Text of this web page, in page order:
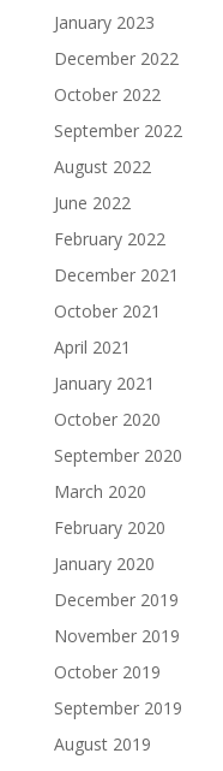
January 2023
December 2022
October 2022
September 2022
August 2022
June 2022
February 2022
December 2021
October 2021
April 2021
January 2021
October 2020
September 2020
March 2020
February 2020
January 2020
December 2019
November 2019
October 2019
September 2019
August 2019